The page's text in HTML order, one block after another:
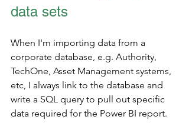
data sets
When I'm importing data from a
corporate database, e.g. Authority,
TechOne, Asset Management systems,
etc, I always link to the database and
write a SQL query to pull out specific
data required for the Power BI report.